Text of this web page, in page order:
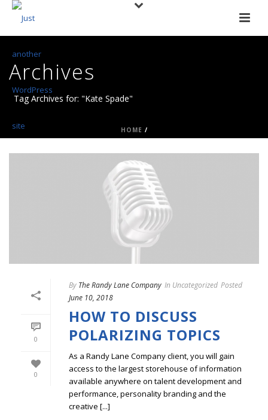
Archives
Tag Archives for: "Kate Spade"
HOME /
0
0
By The Randy Lane Company In Uncategorized Posted
June 10, 2018
HOW TO DISCUSS
POLARIZING TOPICS
As a Randy Lane Company client, you will gain
access to the largest storehouse of information
available anywhere on talent development and
performance, personality branding and the
creative [...]